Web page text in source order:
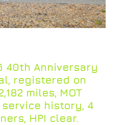
40th Anniversary
registered on
miles, MOT
service history, 4
HPI clear.